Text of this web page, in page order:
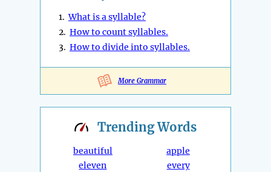
1.What is a syllable?
2. How to count syllables.
3. How to divide into syllables.
More Grammar
TrendingWords
beautiful
eleven
apple
every